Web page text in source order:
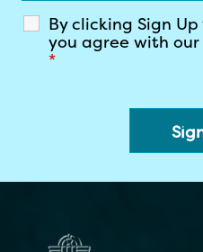
By clicking Sign
you agree with our
*